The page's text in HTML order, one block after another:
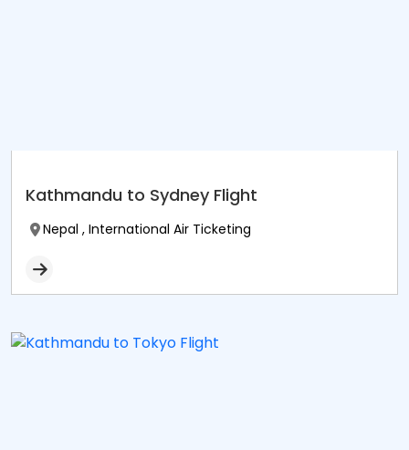
Kathmandu to Sydney Flight
Nepal , International Air Ticketing